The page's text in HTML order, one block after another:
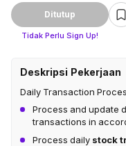
Ditutup
Tidak Perlu Sign Up!
Deskripsi Pekerjaan
Daily Transaction
Process and update
transactions in
Process daily stock